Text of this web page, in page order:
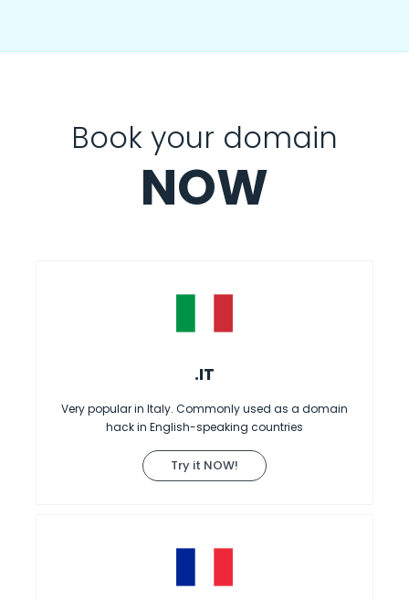
Book your domain
NOW
.IT
Very popular in Italy. Commonly used as a domain
hack in English-speaking countries
Try it NOW!